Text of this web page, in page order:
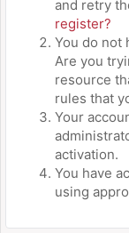
and retry
register?
You do not
Are you
resource
rules that
Your
activation.
You have
using